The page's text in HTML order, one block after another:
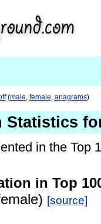
(male, female, anagrams)
Statistics
in the Top
in Top
[source]